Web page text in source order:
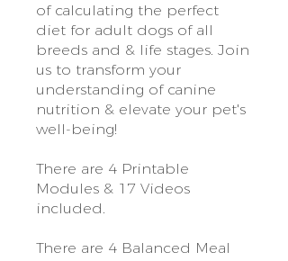
of calculating the perfect
diet for adult dogs of all
breeds and & life stages. Join
us to transform your
understanding of canine
nutrition & elevate your pet's
well-being!
There are 4 Printable
Modules & 17 Videos
included.
There are 4 Balanced Meal